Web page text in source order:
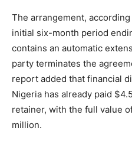
The arrangement,
initial six-month period
contains an automatic
party terminates the
report added that financial
Nigeria has already paid
retainer, with the full value
million.